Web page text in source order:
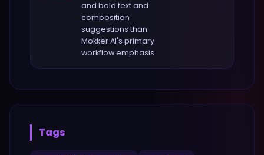
and bold text and
composition
suggestions than
Mokker AI's primary
workflow emphasis.
Tags